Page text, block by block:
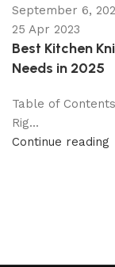
September 6,
25 Apr 2023
Best Kitchen
Needs in 2025
Table of
Rig...
Continue reading